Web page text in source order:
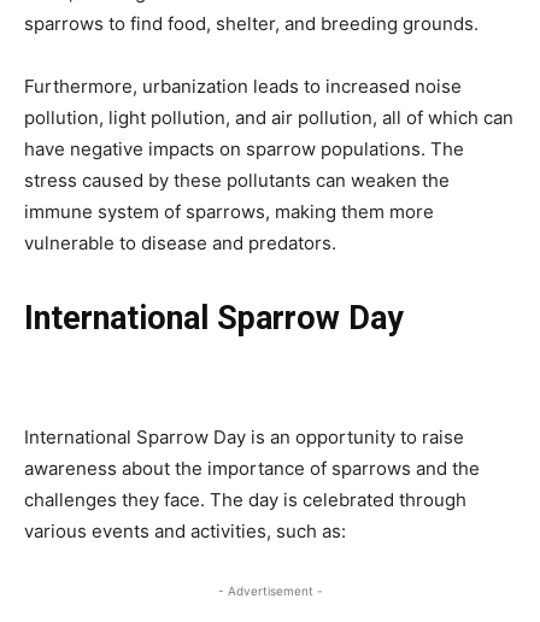
sparrows to find food, shelter, and breeding grounds.
Furthermore, urbanization leads to increased noise
pollution, light pollution, and air pollution, all of which can
have negative impacts on sparrow populations. The
stress caused by these pollutants can weaken the
immune system of sparrows, making them more
vulnerable to disease and predators.
International Sparrow Day
International Sparrow Day is an opportunity to raise
awareness about the importance of sparrows and the
challenges they face. The day is celebrated through
various events and activities, such as:
- Advertisement -